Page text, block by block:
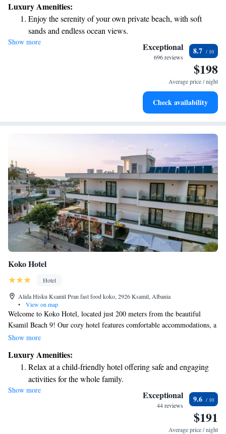
a cozy restaurant where you can enjoy delicious meals. We are here to
ensure that your experience with us is comfortable and memorable.
Luxury Amenities:
Enjoy the serenity of your own private beach, with soft
sands and endless ocean views.
Wake up to breathtaking ocean views, a stunning start to
Stay right on the oceanfront and let the sound of waves
Enjoy convenient transportation with our exclusive shuttle
Show more Exceptional
696 reviews
8.7
$198
Average price / night
Check availability
Koko Hotel
Hotel
Alida Hisku Ksamil Pran fast food koko, 2926 Ksamil, Albania
•
View on map
Welcome to Koko Hotel, located just 200 meters from the beautiful
Ksamil Beach 9! Our cozy hotel features comfortable accommodations, a
lovely terrace for you to relax on, and a friendly bar where you can
At Koko Hotel, our dedicated team is here to ensure you have a
wonderful stay. We provide room service, are available at our front desk
around the clock, and offer free WiFi so you can stay connected. We look
forward to welcoming you and making your visit enjoyable!
Show more
Luxury Amenities:
Relax at a child-friendly hotel offering safe and engaging
activities for the whole family.
Show more Exceptional
44 reviews
9.6
$191
Average price / night